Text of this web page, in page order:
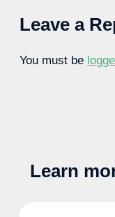
Leave a
You must be
Learn